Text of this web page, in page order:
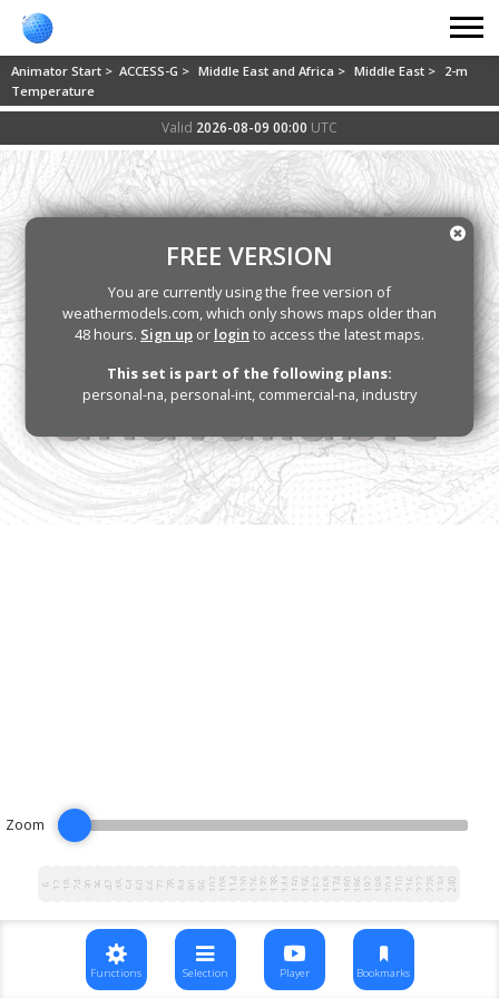
Animator Start > ACCESS-G > Middle East and Africa > Middle East > 2-m
Temperature
Valid 2026-08-09 00:00 UTC
6121824303642485460667278849096102108114120126132138144150156162168174180186192198204210216222228234240
FREE VERSION
You are currently using the free version of
weathermodels.com, which only shows maps older than
48 hours. Sign up or login to access the latest maps.
This set is part of the following plans:
personal-na, personal-int, commercial-na, industry
Zoom
Functions Selection Player Bookmarks